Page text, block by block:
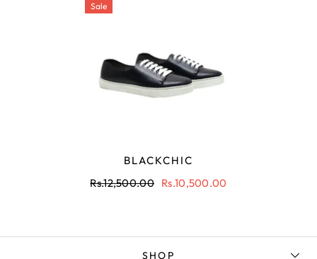
Sale
BLACKCHIC
Rs.12,500.00 Rs.10,500.00
SHOP